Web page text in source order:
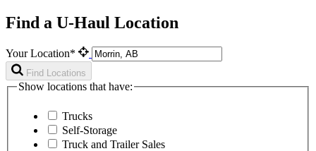
Find a U-Haul Location
Your Location*
Find Locations
Show locations that have:
Trucks
Self-Storage
Truck and Trailer Sales